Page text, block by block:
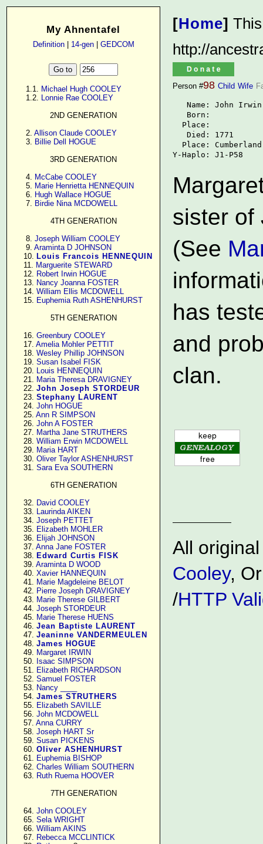
My Ahnentafel
Definition| 14-gen| GEDCOM
      1.1.
Michael Hugh COOLEY
      1.2.
Lonnie Rae COOLEY
2ND GENERATION
      2.
Allison Claude COOLEY
      3.
Billie Dell HOGUE
3RD GENERATION
      4.
McCabe COOLEY
      5.
Marie Henrietta HENNEQUIN
      6.
Hugh Wallace HOGUE
      7.
Birdie Nina MCDOWELL
4TH GENERATION
      8.
Joseph William COOLEY
      9.
Araminta D JOHNSON
     10.
Louis Francois HENNEQUIN
     11.
Marguerite STEWARD
     12.
Robert Irwin HOGUE
     13.
Nancy Joanna FOSTER
     14.
William Ellis MCDOWELL
     15.
Euphemia Ruth ASHENHURST
5TH GENERATION
     16.
Greenbury COOLEY
     17.
Amelia Mohler PETTIT
     18.
Wesley Phillip JOHNSON
     19.
Susan Isabel FISK
     20.
Louis HENNEQUIN
     21.
Maria Theresa DRAVIGNEY
     22.
John Joseph STORDEUR
     23.
Stephany LAURENT
     24.
John HOGUE
     25.
Ann R SIMPSON
     26.
John A FOSTER
     27.
Martha Jane STRUTHERS
     28.
William Erwin MCDOWELL
     29.
Maria HART
     30.
Oliver Taylor ASHENHURST
     31.
Sara Eva SOUTHERN
6TH GENERATION
     32.
David COOLEY
     33.
Laurinda AIKEN
     34.
Joseph PETTET
     35.
Elizabeth MOHLER
     36.
Elijah JOHNSON
     37.
Anna Jane FOSTER
     38.
Edward Curtis FISK
     39.
Araminta D WOOD
     40.
Xavier HANNEQUIN
     41.
Marie Magdeleine BELOT
     42.
Pierre Joseph DRAVIGNEY
     43.
Marie Therese GILBERT
     44.
Joseph STORDEUR
     45.
Marie Therese HUENS
     46.
Jean Baptiste LAURENT
     47.
Jeaninne VANDERMEULEN
     48.
James HOGUE
     49.
Margaret IRWIN
     50.
Isaac SIMPSON
     51.
Elizabeth RICHARDSON
     52.
Samuel FOSTER
     53.
Nancy ____
     54.
James STRUTHERS
     55.
Elizabeth SAVILLE
     56.
John MCDOWELL
     57.
Anna CURRY
     58.
Joseph HART Sr
     59.
Susan PICKENS
     60.
Oliver ASHENHURST
     61.
Euphemia BISHOP
     62.
Charles William SOUTHERN
     63.
Ruth Ruema HOOVER
7TH GENERATION
     64.
John COOLEY
     65.
Sela WRIGHT
     66.
William AKINS
     67.
Rebecca MCCLINTICK
[Home]
http://
Person #98 Child Wife
   Name: John Irwin
   Born:
  Place:
   Died: 1771
Place:
Y-Haplo: J1-P58
sister of
(See
has
and
clan.
All
Cooley,
/HTTP